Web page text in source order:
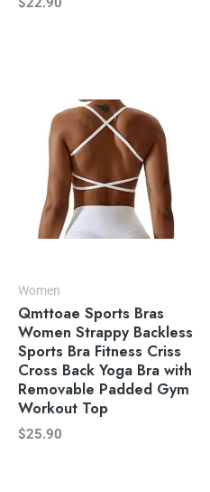
Women
Qmttoae Sports Bras
Women Strappy Backless
Sports Bra Fitness Criss
Cross Back Yoga Bra with
Removable Padded Gym
Workout Top
$25.90